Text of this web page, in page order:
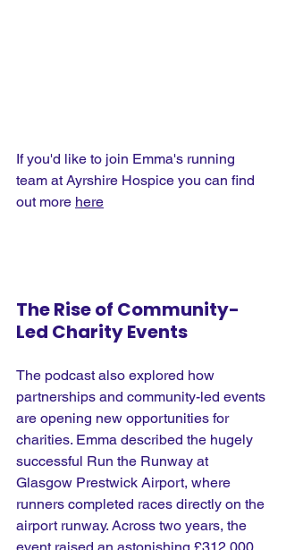
If you'd like to join Emma's running
team at Ayrshire Hospice you can find
out more here
The Rise of Community-
Led Charity Events
The podcast also explored how
partnerships and community-led events
are opening new opportunities for
charities. Emma described the hugely
successful Run the Runway at
Glasgow Prestwick Airport, where
runners completed races directly on the
airport runway. Across two years, the